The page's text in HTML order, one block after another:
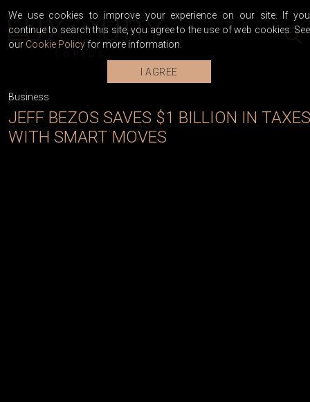
Business
JEFF BEZOS SAVES $1 BILLION IN TAXES
WITH SMART MOVES
We use cookies to improve your experience on our site. If you
continue to search this site, you agree to the use of web cookies. See
our Cookie Policy for more information.
I AGREE